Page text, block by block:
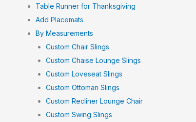
Table Runner for Thanksgiving
Add Placemats
By Measurements
Custom Chair Slings
Custom Chaise Lounge Slings
Custom Loveseat Slings
Custom Ottoman Slings
Custom Recliner Lounge Chair
Custom Swing Slings